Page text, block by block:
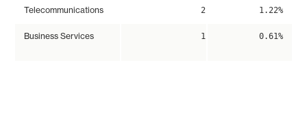
Telecommunications 2 1.22%
Business Services 1 0.61%